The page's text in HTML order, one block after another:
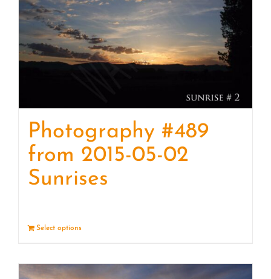
Photography #489
from 2015-05-02
Sunrises
Select options